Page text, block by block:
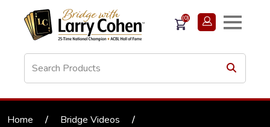
(0)
Home / Bridge Videos
/